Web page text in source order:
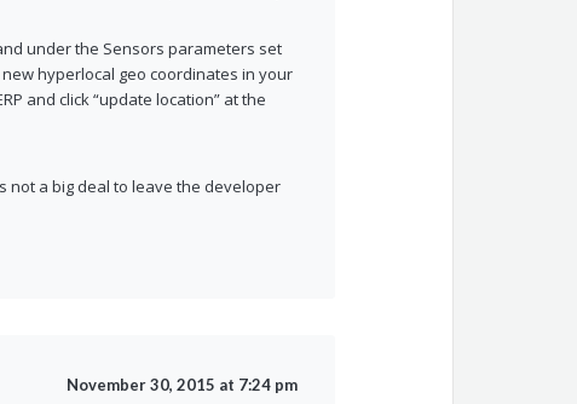
under the Sensors parameters set
hyperlocal geo coordinates in your
and click “update location” at the
not a big deal to leave the developer
November 30, 2015 at 7:24 pm